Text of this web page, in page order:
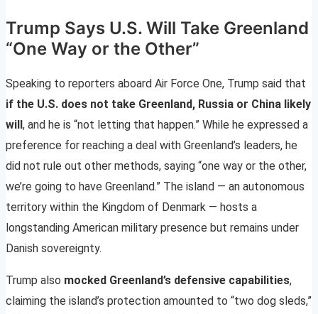
Trump Says U.S. Will Take Greenland
“One Way or the Other”
Speaking to reporters aboard Air Force One, Trump said that
if the U.S. does not take Greenland, Russia or China likely
will, and he is “not letting that happen.” While he expressed a
preference for reaching a deal with Greenland’s leaders, he
did not rule out other methods, saying “one way or the other,
we’re going to have Greenland.” The island — an autonomous
territory within the Kingdom of Denmark — hosts a
longstanding American military presence but remains under
Danish sovereignty.
Trump also mocked Greenland’s defensive capabilities,
claiming the island’s protection amounted to “two dog sleds,”